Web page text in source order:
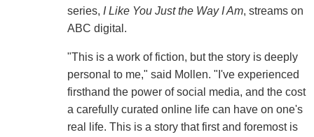
series, I Like You Just the Way I Am, streams on
ABC digital.
"This is a work of fiction, but the story is deeply
personal to me," said Mollen. "I've experienced
firsthand the power of social media, and the cost
a carefully curated online life can have on one's
real life. This is a story that first and foremost is